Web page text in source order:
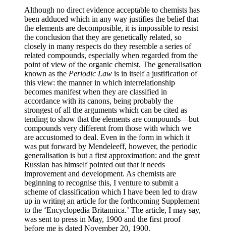
Although no direct evidence acceptable to chemists has
been adduced which in any way justifies the belief that
the elements are decomposible, it is impossible to resist
the conclusion that they are genetically related, so
closely in many respects do they resemble a series of
related compounds, especially when regarded from the
point of view of the organic chemist. The generalisation
known as the Periodic Law is in itself a justification of
this view: the manner in which interrelationship
becomes manifest when they are classified in
accordance with its canons, being probably the
strongest of all the arguments which can be cited as
tending to show that the elements are compounds—but
compounds very different from those with which we
are accustomed to deal. Even in the form in which it
was put forward by Mendeleeff, however, the periodic
generalisation is but a first approximation: and the great
Russian has himself pointed out that it needs
improvement and development. As chemists are
beginning to recognise this, I venture to submit a
scheme of classification which I have been led to draw
up in writing an article for the forthcoming Supplement
to the ‘Encyclopedia Britannica.’ The article, I may say,
was sent to press in May, 1900 and the first proof
before me is dated November 20, 1900.